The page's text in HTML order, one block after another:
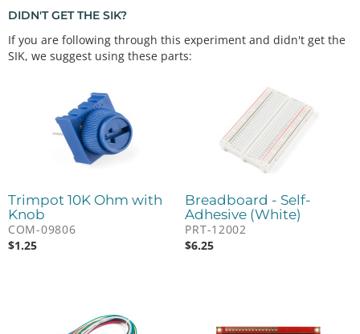
DIDN'T GET THE SIK?
If you are following through this experiment and didn't get the
SIK, we suggest using these parts:
Trimpot 10K Ohm with
Knob
COM-09806
$1.25
Breadboard - Self-
Adhesive (White)
PRT-12002
$6.25